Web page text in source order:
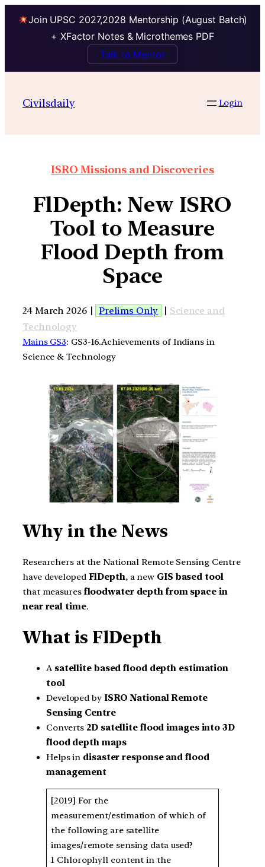
Join UPSC 2027,2028 Mentorship (August Batch)
+ XFactor Notes & Microthemes PDF
Talk to Mentor
Civilsdaily Login
ISRO Missions and Discoveries
FlDepth: New ISRO
Tool to Measure
Flood Depth from
Space
24 March 2026 | Prelims Only | Science and
Technology
Mains GS3: GS3-16.Achievements of Indians in
Science & Technology
Why in the News
Researchers at the National Remote Sensing Centre
have developed FlDepth, a new GIS based tool
that measures floodwater depth from space in
near real time.
What is FlDepth
A satellite based flood depth estimation
tool
Developed by ISRO National Remote
Sensing Centre
Converts 2D satellite flood images into 3D
flood depth maps
Helps in disaster response and flood
management
[2019] For the
measurement/estimation of which of
the following are satellite
images/remote sensing data used?
1 Chlorophyll content in the